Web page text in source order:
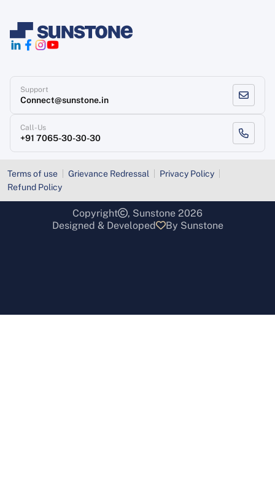
Support
Connect@sunstone.in
Call-Us
+91 7065-30-30-30
Terms of use Grievance Redressal
Privacy Policy
Refund Policy
Copyright
, Sunstone 2026
Designed & Developed
By Sunstone